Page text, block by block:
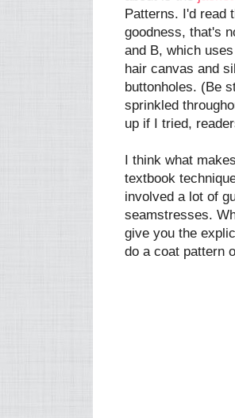
Patterns. I'd read
goodness, that's
and B, which
hair canvas and
buttonholes. (Be
sprinkled
up if I tried,
I think what
textbook
involved a lot of
seamstresses.
give you the
do a coat pattern